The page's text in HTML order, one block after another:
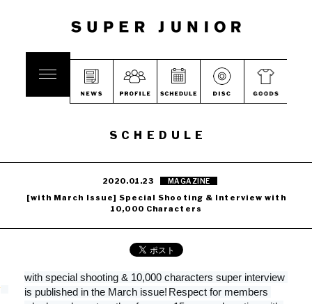
SCHEDULE
2020.01.23 MAGAZINE
[with March Issue] Special Shooting & Interview with
10,000 Characters
with special shooting & 10,000 characters super interview
is published in the March issue! Respect for members